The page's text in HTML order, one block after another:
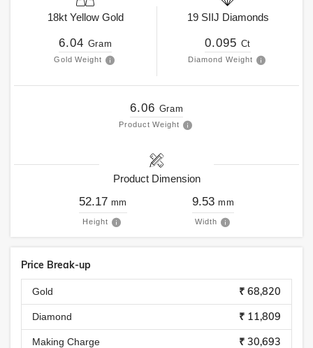
18kt Yellow Gold
6.04 Gram
Gold Weight
19 SIIJ Diamonds
0.095 Ct
Diamond Weight
6.06 Gram
Product Weight
Product Dimension
52.17 mm
Height
9.53 mm
Width
Price Break-up
Gold ₹ 68,820
Diamond ₹ 11,809
Making Charge ₹ 30,693